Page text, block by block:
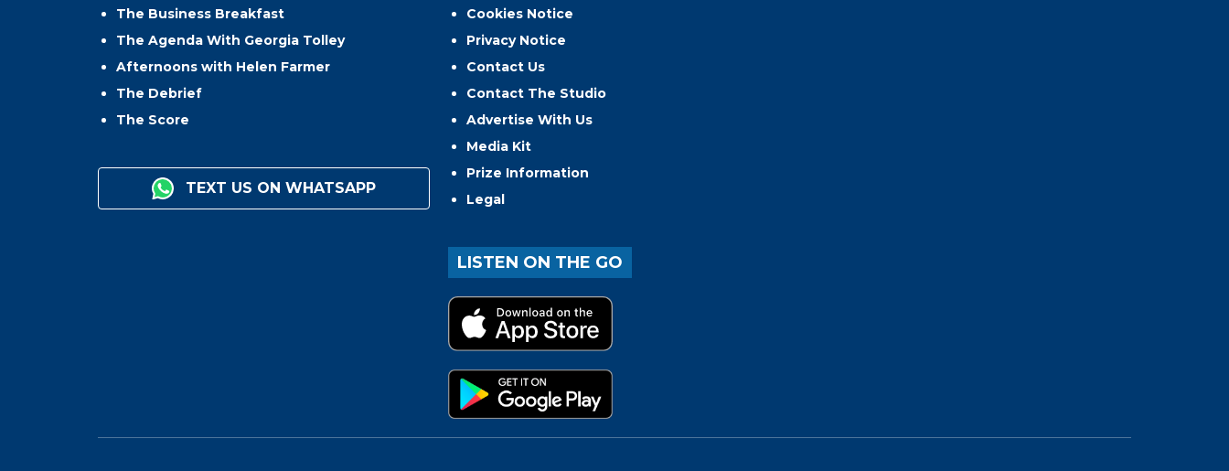
The Business Breakfast
The Agenda With Georgia Tolley
Afternoons with Helen Farmer
The Debrief
The Score
TEXT US ON WHATSAPP
Cookies Notice
Privacy Notice
Contact Us
Contact The Studio
Advertise With Us
Media Kit
Prize Information
Legal
LISTEN ON THE GO